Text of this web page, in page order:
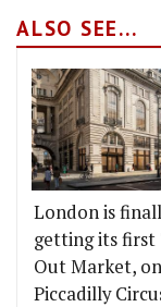
ALSO SEE...
London is
getting its first
Out Market, on
Piccadilly